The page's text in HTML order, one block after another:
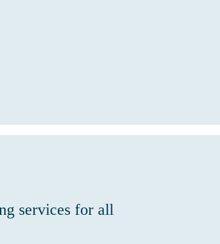
services for all